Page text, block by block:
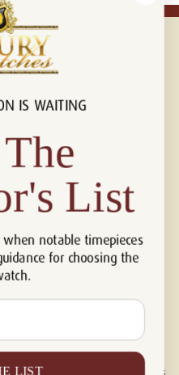
and is not associated with,
Rolex USA, Audemars Piguet,
other watch brands featured on
IS WAITING
List
notable timepieces
for choosing the
LIST